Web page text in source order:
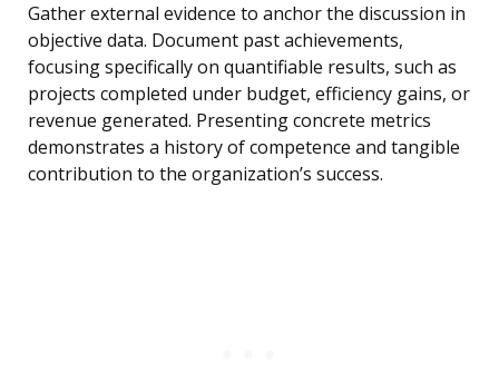
Gather external evidence to anchor the discussion in
objective data. Document past achievements,
focusing specifically on quantifiable results, such as
projects completed under budget, efficiency gains, or
revenue generated. Presenting concrete metrics
demonstrates a history of competence and tangible
contribution to the organization’s success.